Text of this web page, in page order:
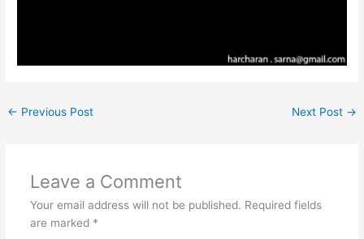
← Previous Post Next Post →
Leave a Comment
Your email address will not be published. Required fields
are marked *